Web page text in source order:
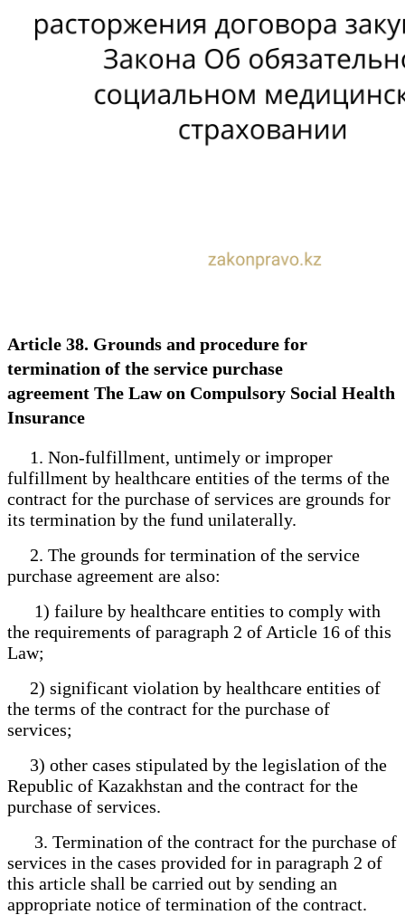
Article 38. Grounds and procedure for
termination of the service purchase
agreement The Law on Compulsory Social Health
Insurance
1. Non-fulfillment, untimely or improper
fulfillment by healthcare entities of the terms of the
contract for the purchase of services are grounds for
its termination by the fund unilaterally.
2. The grounds for termination of the service
purchase agreement are also:
1) failure by healthcare entities to comply with
the requirements of paragraph 2 of Article 16 of this
Law;
2) significant violation by healthcare entities of
the terms of the contract for the purchase of
services;
3) other cases stipulated by the legislation of the
Republic of Kazakhstan and the contract for the
purchase of services.
3. Termination of the contract for the purchase of
services in the cases provided for in paragraph 2 of
this article shall be carried out by sending an
appropriate notice of termination of the contract.